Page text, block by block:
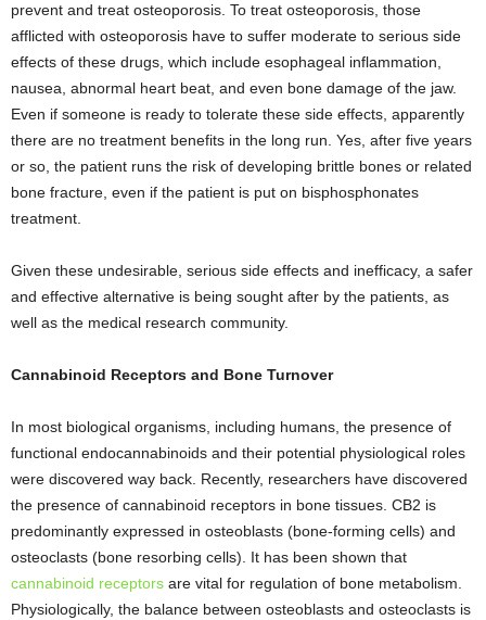
prevent and treat osteoporosis. To treat osteoporosis, those
afflicted with osteoporosis have to suffer moderate to serious side
effects of these drugs, which include esophageal inflammation,
nausea, abnormal heart beat, and even bone damage of the jaw.
Even if someone is ready to tolerate these side effects, apparently
there are no treatment benefits in the long run. Yes, after five years
or so, the patient runs the risk of developing brittle bones or related
bone fracture, even if the patient is put on bisphosphonates
treatment.
Given these undesirable, serious side effects and inefficacy, a safer
and effective alternative is being sought after by the patients, as
well as the medical research community.
Cannabinoid Receptors and Bone Turnover
In most biological organisms, including humans, the presence of
functional endocannabinoids and their potential physiological roles
were discovered way back. Recently, researchers have discovered
the presence of cannabinoid receptors in bone tissues. CB2 is
predominantly expressed in osteoblasts (bone-forming cells) and
osteoclasts (bone resorbing cells). It has been shown that
cannabinoid receptors are vital for regulation of bone metabolism.
Physiologically, the balance between osteoblasts and osteoclasts is